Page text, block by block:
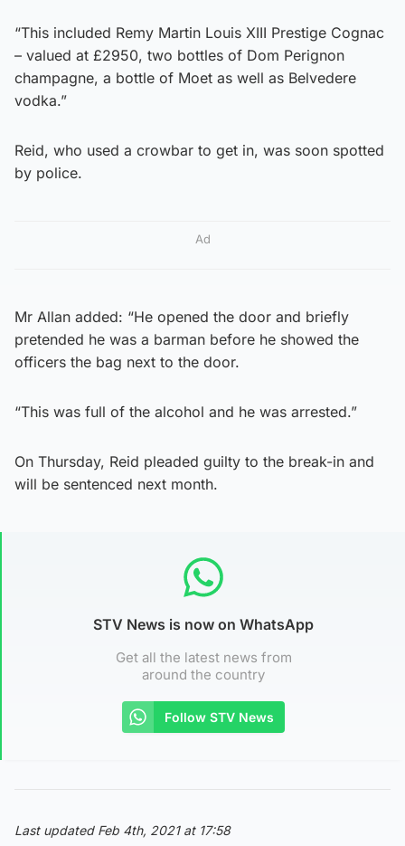
“This included Remy Martin Louis XIII Prestige Cognac
– valued at £2950, two bottles of Dom Perignon
champagne, a bottle of Moet as well as Belvedere
vodka.”
Reid, who used a crowbar to get in, was soon spotted
by police.
Ad
Mr Allan added: “He opened the door and briefly
pretended he was a barman before he showed the
officers the bag next to the door.
“This was full of the alcohol and he was arrested.”
On Thursday, Reid pleaded guilty to the break-in and
will be sentenced next month.
STV News is now on WhatsApp
Get all the latest news from
around the country
Follow STV News
Last updated Feb 4th, 2021 at 17:58